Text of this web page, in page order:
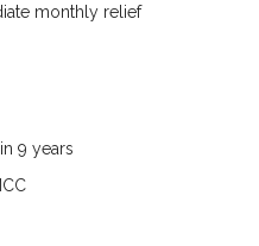
monthly relief
9 years